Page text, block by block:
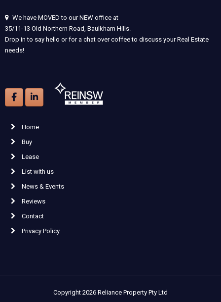
We have MOVED to our NEW office at
35/11-13 Old Northern Road, Baulkham Hills.
Drop in to say hello or for a chat over coffee to discuss your Real Estate
needs!
Home
Buy
Lease
List with us
News & Events
Reviews
Contact
Privacy Policy
Copyright 2026 Reliance Property Pty Ltd